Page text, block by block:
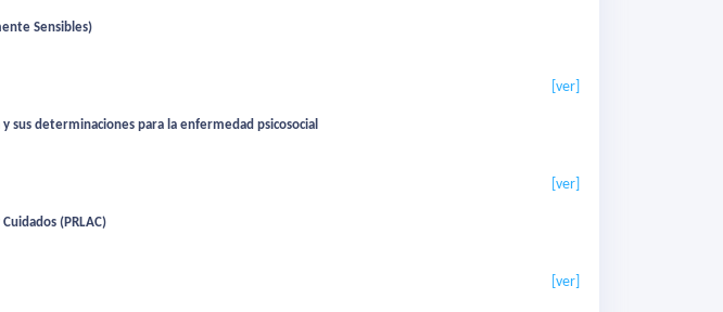
Sensibles)
[ver]
determinaciones para la enfermedad psicosocial
[ver]
(PRLAC)
[ver]